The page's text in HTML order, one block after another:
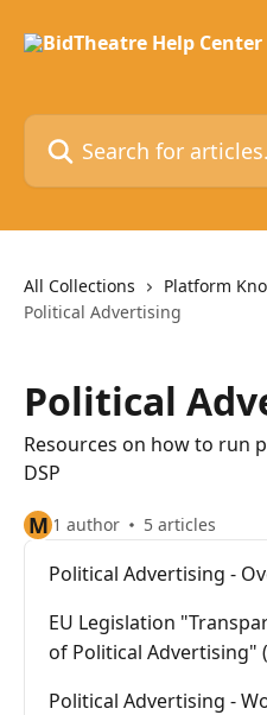
Search for articles...
All Collections
Platform
Political Advertising
Political
Resources on how to run
DSP
M 1 author 5 articles
Political Advertising -
EU Legislation
of Political Advertising"
Political Advertising -